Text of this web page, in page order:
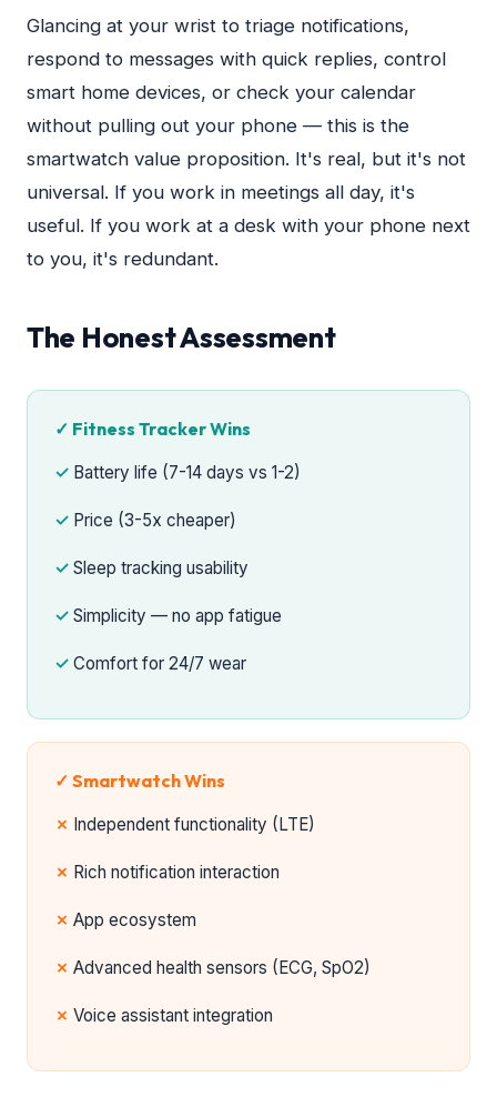
Glancing at your wrist to triage notifications,
respond to messages with quick replies, control
smart home devices, or check your calendar
without pulling out your phone — this is the
smartwatch value proposition. It's real, but it's not
universal. If you work in meetings all day, it's
useful. If you work at a desk with your phone next
to you, it's redundant.
The Honest Assessment
✓ Fitness Tracker Wins
Battery life (7-14 days vs 1-2)
Price (3-5x cheaper)
Sleep tracking usability
Simplicity — no app fatigue
Comfort for 24/7 wear
✓ Smartwatch Wins
Independent functionality (LTE)
Rich notification interaction
App ecosystem
Advanced health sensors (ECG, SpO2)
Voice assistant integration